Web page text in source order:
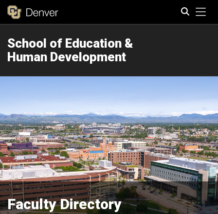
School of Education &
Human Development
Faculty Directory